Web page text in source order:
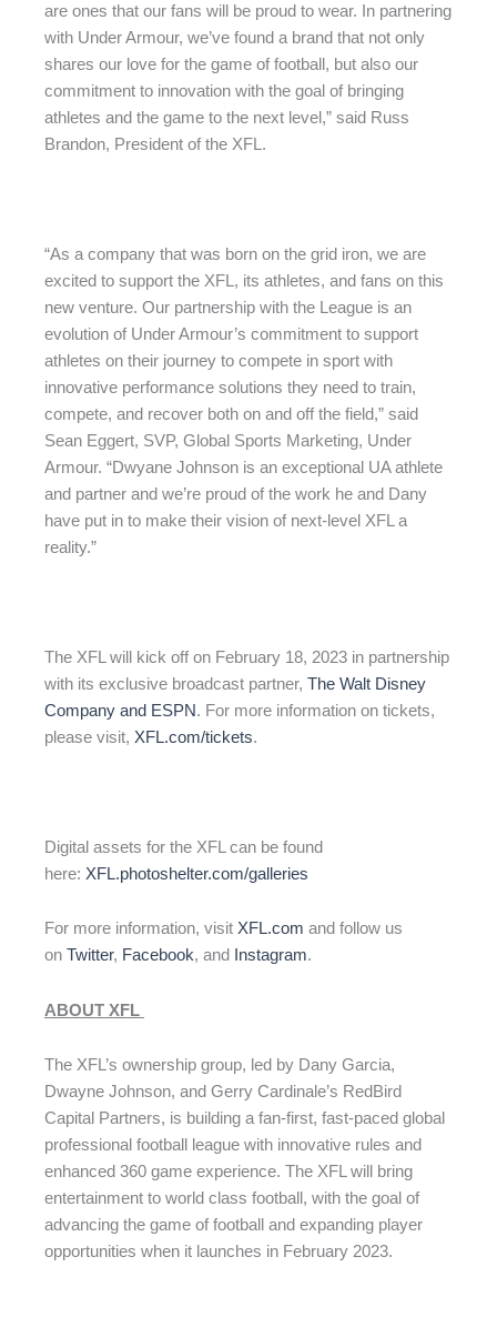
are ones that our fans will be proud to wear. In partnering
with Under Armour, we’ve found a brand that not only
shares our love for the game of football, but also our
commitment to innovation with the goal of bringing
athletes and the game to the next level,” said Russ
Brandon, President of the XFL.
“As a company that was born on the grid iron, we are
excited to support the XFL, its athletes, and fans on this
new venture. Our partnership with the League is an
evolution of Under Armour’s commitment to support
athletes on their journey to compete in sport with
innovative performance solutions they need to train,
compete, and recover both on and off the field,” said
Sean Eggert, SVP, Global Sports Marketing, Under
Armour. “Dwyane Johnson is an exceptional UA athlete
and partner and we’re proud of the work he and Dany
have put in to make their vision of next-level XFL a
reality.”
The XFL will kick off on February 18, 2023 in partnership
with its exclusive broadcast partner, The Walt Disney
Company and ESPN. For more information on tickets,
please visit, XFL.com/tickets.
Digital assets for the XFL can be found
here: XFL.photoshelter.com/galleries
For more information, visit XFL.com and follow us
on Twitter, Facebook, and Instagram.
ABOUT XFL
The XFL’s ownership group, led by Dany Garcia,
Dwayne Johnson, and Gerry Cardinale’s RedBird
Capital Partners, is building a fan-first, fast-paced global
professional football league with innovative rules and
enhanced 360 game experience. The XFL will bring
entertainment to world class football, with the goal of
advancing the game of football and expanding player
opportunities when it launches in February 2023.